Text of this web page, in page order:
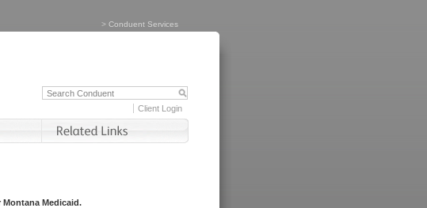
> Conduent Services
Client Login
Medicaid.